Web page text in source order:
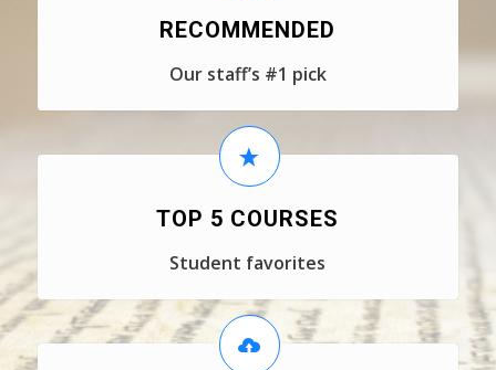
RECOMMENDED
Our staff’s #1 pick
TOP 5 COURSES
Student favorites